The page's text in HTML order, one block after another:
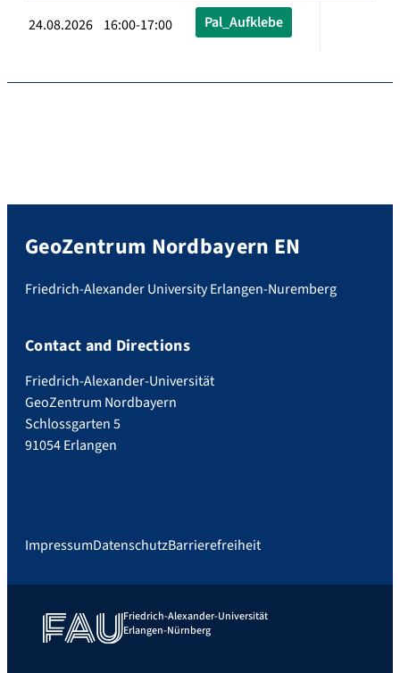
24.08.2026 16:00-17:00 Pal_Aufklebe
GeoZentrum Nordbayern EN
Friedrich-Alexander University Erlangen-Nuremberg
Contact and Directions
Friedrich-Alexander-Universität
GeoZentrum Nordbayern
Schlossgarten 5
91054 Erlangen
ImpressumDatenschutzBarrierefreiheit
Friedrich-Alexander-Universität
Erlangen-Nürnberg